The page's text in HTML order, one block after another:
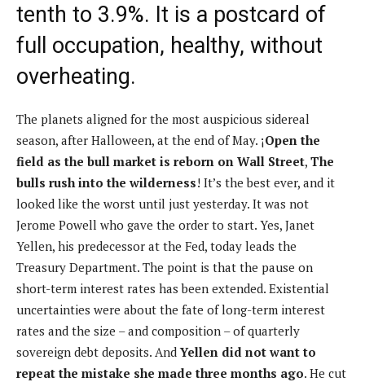
tenth to 3.9%. It is a postcard of
full occupation, healthy, without
overheating.
The planets aligned for the most auspicious sidereal
season, after Halloween, at the end of May. ¡Open the
field as the bull market is reborn on Wall Street, The
bulls rush into the wilderness! It’s the best ever, and it
looked like the worst until just yesterday. It was not
Jerome Powell who gave the order to start. Yes, Janet
Yellen, his predecessor at the Fed, today leads the
Treasury Department. The point is that the pause on
short-term interest rates has been extended. Existential
uncertainties were about the fate of long-term interest
rates and the size – and composition – of quarterly
sovereign debt deposits. AndYellen did not want to
repeat the mistake she made three months ago. He cut